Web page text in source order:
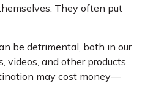
They often put
be detrimental, both in our
videos, and other products
may cost money—